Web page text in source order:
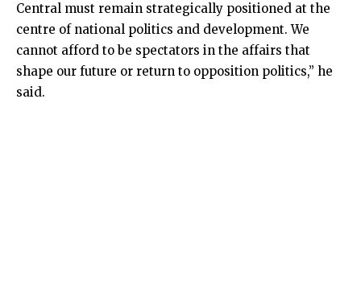
Central must remain strategically positioned at the
centre of national politics and development. We
cannot afford to be spectators in the affairs that
shape our future or return to opposition politics,” he
said.